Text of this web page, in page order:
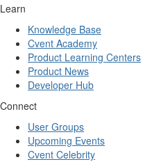
Learn
Knowledge Base
Cvent Academy
Product Learning Centers
Product News
Developer Hub
Connect
User Groups
Upcoming Events
Cvent Celebrity